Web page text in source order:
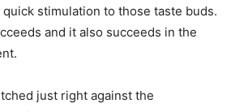
stimulation to those taste buds.
and it also succeeds in the
just right against the